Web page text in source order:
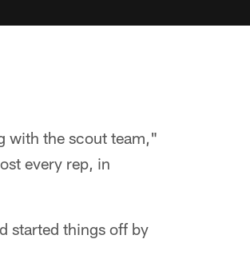
with the scout team,"
every rep, in
started things off by